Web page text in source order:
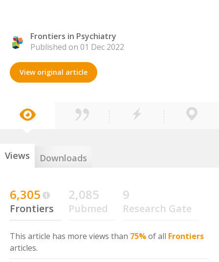
Frontiers in Psychiatry
Published on 01 Dec 2022
View original article
Views Downloads
6,305
Frontiers
2,085
Pubmed
9
Research Gate
This article has more views than 75%of all Frontiers
articles.